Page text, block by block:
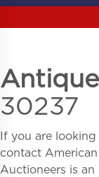
30237
If you are
contact
Auctioneers is